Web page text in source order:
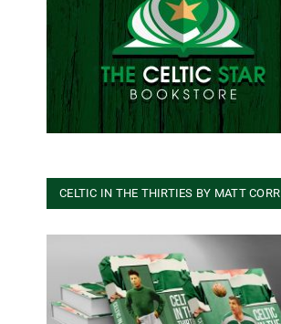
CELTIC IN THE THIRTIES BY MATT CORR